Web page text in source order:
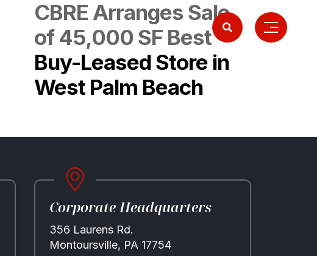
CBRE Arranges Sale
of 45,000 SF Best
Buy-Leased Store in
West Palm Beach
Corporate Headquarters
356 Laurens Rd.
Montoursville, PA 17754